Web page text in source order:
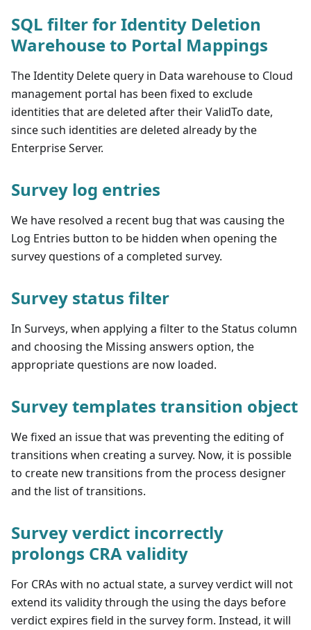
SQL filter for Identity Deletion
Warehouse to Portal Mappings
The Identity Delete query in Data warehouse to Cloud
management portal has been fixed to exclude
identities that are deleted after their ValidTo date,
since such identities are deleted already by the
Enterprise Server.
Survey log entries
We have resolved a recent bug that was causing the
Log Entries button to be hidden when opening the
survey questions of a completed survey.
Survey status filter
In Surveys, when applying a filter to the Status column
and choosing the Missing answers option, the
appropriate questions are now loaded.
Survey templates transition object
We fixed an issue that was preventing the editing of
transitions when creating a survey. Now, it is possible
to create new transitions from the process designer
and the list of transitions.
Survey verdict incorrectly
prolongs CRA validity
For CRAs with no actual state, a survey verdict will not
extend its validity through the using the days before
verdict expires field in the survey form. Instead, it will